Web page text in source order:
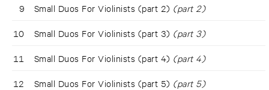
9 Small Duos For Violinists (part 2) (part 2)
10 Small Duos For Violinists (part 3) (part 3)
11 Small Duos For Violinists (part 4) (part 4)
12 Small Duos For Violinists (part 5) (part 5)